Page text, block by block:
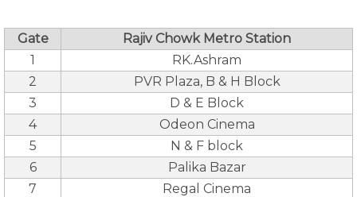
Gate
Rajiv Chowk Metro Station
1
RK.Ashram
2
PVR Plaza, B & H Block
3
D & E Block
4
Odeon Cinema
5
N & F block
6
Palika Bazar
7
Regal Cinema